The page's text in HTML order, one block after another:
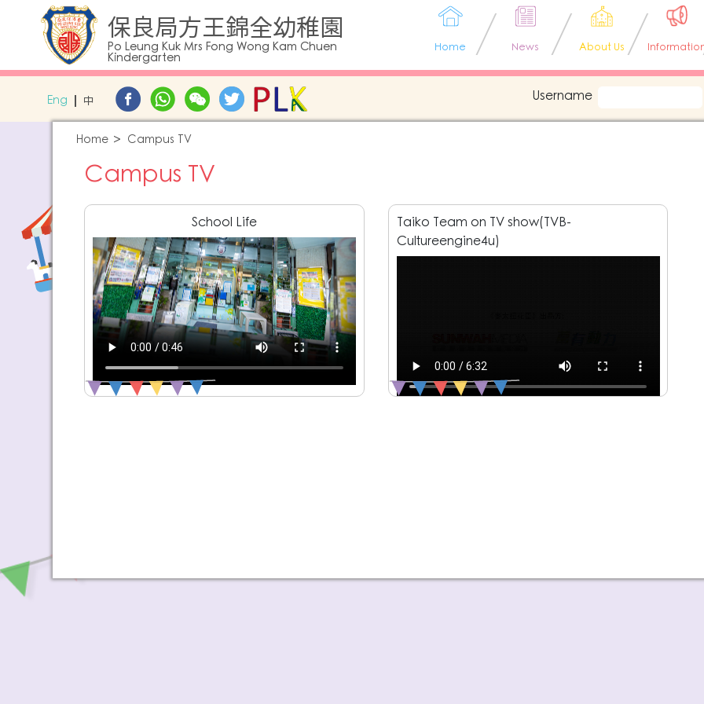
保良局方王錦全幼稚園
Po Leung Kuk Mrs Fong Wong Kam Chuen
Kindergarten
Home News About Us
Eng 中 Username
Home Campus TV
Campus TV
School Life
Taiko Team on TV show(TVB-
Cultureengine4u)